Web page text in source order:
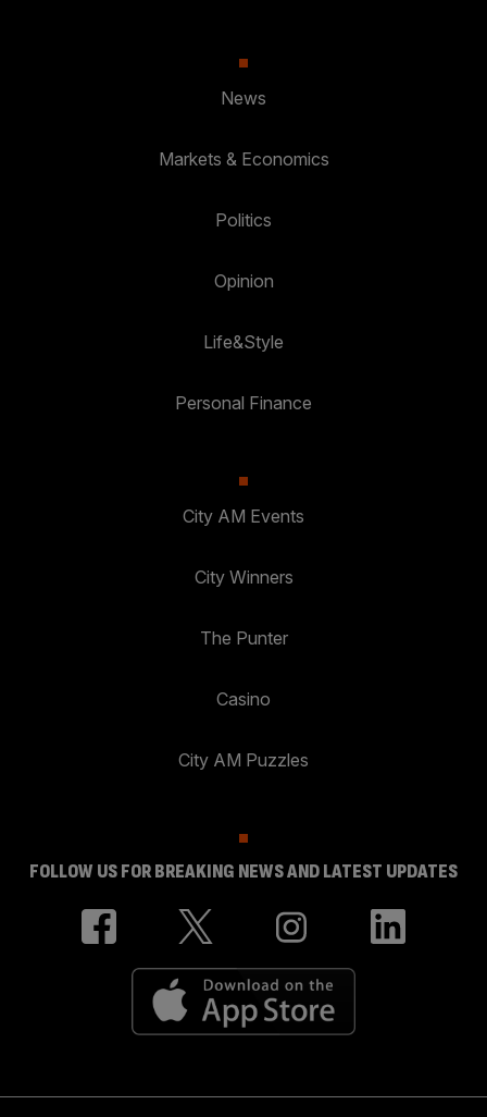
News
Markets & Economics
Politics
Opinion
Life&Style
Personal Finance
City AM Events
City Winners
The Punter
Casino
City AM Puzzles
FOLLOW US FOR BREAKING NEWS AND LATEST UPDATES